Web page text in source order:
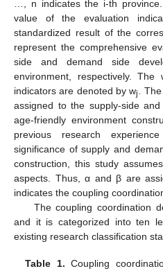
…, n indicates the i-th
value of the evaluation
standardized result of the
represent the comprehensive
side and demand side
environment, respectively. The
indicators are denoted by wj.
assigned to the supply-side
age-friendly environment
previous research
significance of supply and
construction, this study
aspects. Thus, α and β are
indicates the coupling
The coupling coordination
and it is categorized into ten
existing research classification
Table 1. Coupling